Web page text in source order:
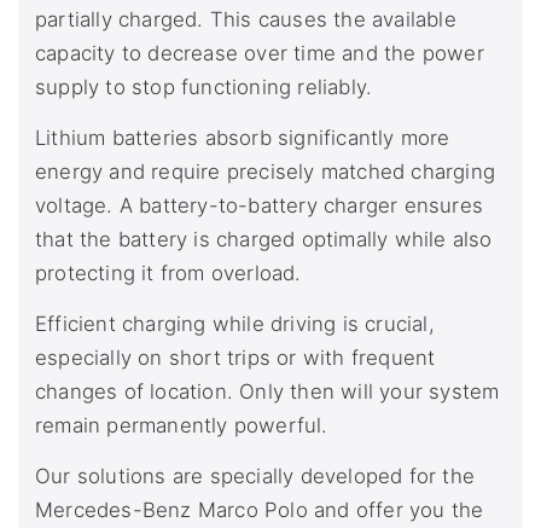
partially charged. This causes the available
capacity to decrease over time and the power
supply to stop functioning reliably.
Lithium batteries absorb significantly more
energy and require precisely matched charging
voltage. A battery-to-battery charger ensures
that the battery is charged optimally while also
protecting it from overload.
Efficient charging while driving is crucial,
especially on short trips or with frequent
changes of location. Only then will your system
remain permanently powerful.
Our solutions are specially developed for the
Mercedes-Benz Marco Polo and offer you the